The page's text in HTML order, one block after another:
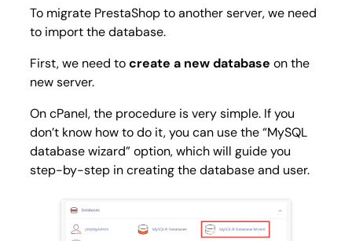
To migrate PrestaShop to another server, we need
to import the database.
First, we need tocreate a new database on the
new server.
On cPanel, the procedure is very simple. If you
don’t know how to do it, you can use the “MySQL
database wizard” option, which will guide you
step-by-step in creating the database and user.